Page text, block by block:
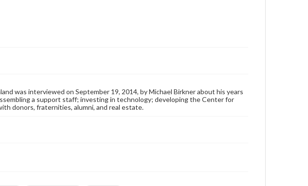
rights, obtaining permissions, or requesting files for
publication or research purposes, please contact us
atwww.gettysburg.edu/special-collections/ask-an-
was interviewed on September 19, 2014, by Michael Birkner about his years
a support staff; investing in technology; developing the Center for
donors, fraternities, alumni, and real estate.